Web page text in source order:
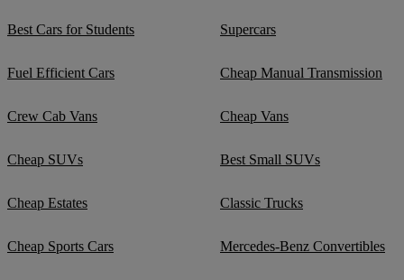
Best Cars for Students Supercars
Fuel Efficient Cars Cheap Manual Transmission
Crew Cab Vans Cheap Vans
Cheap SUVs Best Small SUVs
Cheap Estates Classic Trucks
Cheap Sports Cars Mercedes-Benz Convertibles